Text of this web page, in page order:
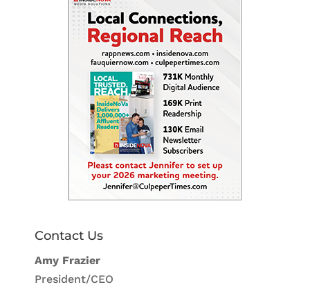
Contact Us
Amy Frazier
President/CEO